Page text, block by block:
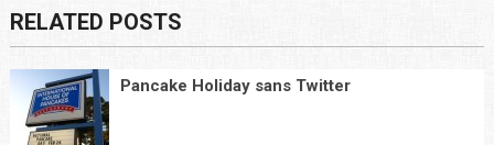
RELATED POSTS
Pancake Holiday sans Twitter